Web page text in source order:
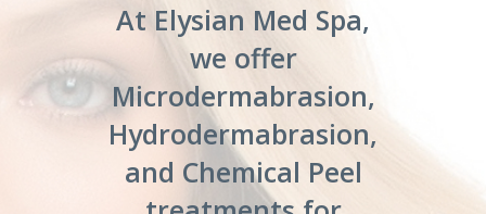
At Elysian Med Spa,
we offer
Microdermabrasion,
Hydrodermabrasion,
and Chemical Peel